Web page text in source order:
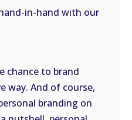
in-hand with our
chance to brand
way. And of course,
branding on